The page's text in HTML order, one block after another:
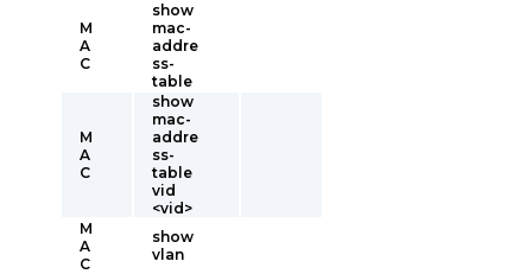
M
A
C
show
mac-
addre
ss-
table
M
A
C
show
mac-
addre
ss-
table
vid
<vid>
M
A
C
show
vlan